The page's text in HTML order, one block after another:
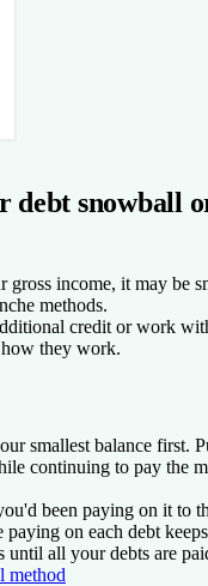
debt snowball
income, it may be
methods.
credit or work
they work.
smallest balance first.
continuing to pay the
been paying on it to
paying on each debt
until all your debts are
method